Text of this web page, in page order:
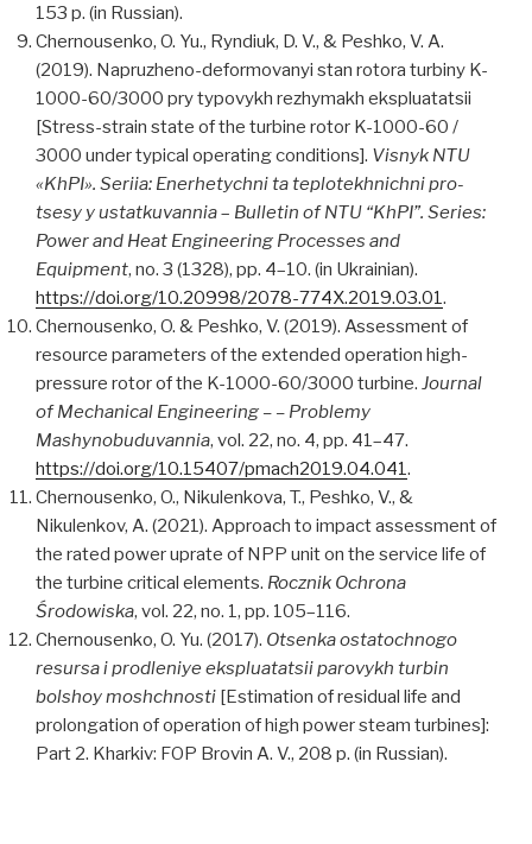
153 p. (in Russian).
Chernousenko, O. Yu., Ryndiuk, D. V., & Peshko, V. A.
(2019). Napruzheno-deformovanyi stan rotora turbiny K-
1000-60/3000 pry typovykh rezhymakh ekspluatatsii
[Stress-strain state of the turbine rotor K-1000-60 /
3000 under typical operating conditions]. Visnyk NTU
«KhPI». Seriia: Enerhetychni ta teplotekhnichni pro-
tsesy y ustatkuvannia– Bulletin of NTU “KhPI”. Series:
Power and Heat Engineering Processes and
Equipment, no. 3 (1328), pp. 4–10. (in Ukrainian).
https://doi.org/10.20998/2078-774X.2019.03.01 .
Chernousenko, O. & Peshko, V. (2019). Assessment of
resource parameters of the extended operation high-
pressure rotor of the K-1000-60/3000 turbine. Journal
of Mechanical Engineering – – Problemy
Mashynobuduvannia, vol. 22, no. 4, pp. 41–47.
https://doi.org/10.15407/pmach2019.04.041 .
Chernousenko, O., Nikulenkova, T., Peshko, V., &
Nikulenkov, A. (2021). Approach to impact assessment of
the rated power uprate of NPP unit on the service life of
the turbine critical elements. Rocznik Ochrona
Środowiska, vol. 22, no. 1, pp. 105–116.
Chernousenko, O. Yu. (2017). Otsenka ostatochnogo
resursa i prodleniye ekspluatatsii parovykh turbin
bolshoy moshchnosti [Estimation of residual life and
prolongation of operation of high power steam turbines]:
Part 2. Kharkiv: FOP Brovin A. V., 208 p. (in Russian).